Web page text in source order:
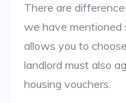
There are
we have mentioned
allows you to
landlord must also
housing vouchers.